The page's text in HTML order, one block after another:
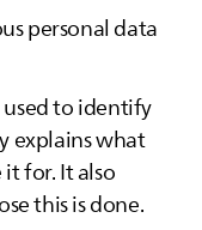
personal data
used to identify
explains what
for. It also
this is done.